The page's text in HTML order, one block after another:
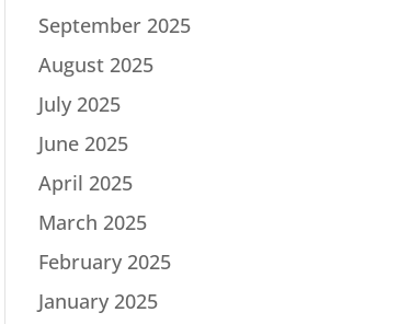
September 2025
August 2025
July 2025
June 2025
April 2025
March 2025
February 2025
January 2025